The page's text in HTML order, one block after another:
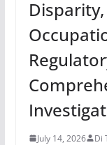
July 14, 2026 Di